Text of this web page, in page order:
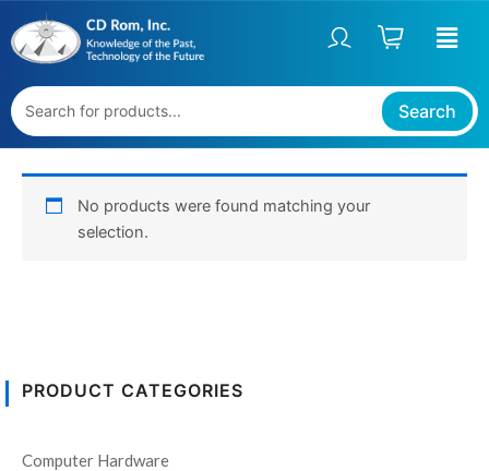
to
content
Search
PRODUCT CATEGORIES
Computer Hardware
No products were found matching your
selection.